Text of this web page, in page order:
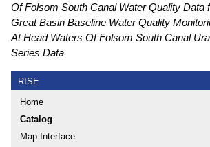
Of Folsom South Canal Water Quality Data
Great Basin Baseline Water Quality
At Head Waters Of Folsom South Canal
Series Data
RISE
Home
Catalog
Map Interface